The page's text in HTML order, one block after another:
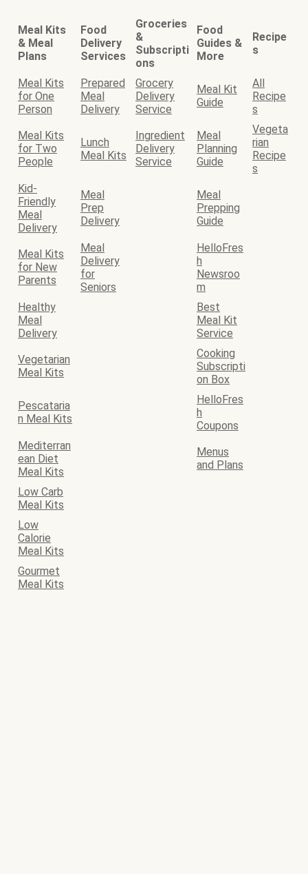
Meal Kits
& Meal
Plans
Food
Delivery
Services
Groceries
&
Subscripti
ons
Food
Guides &
More
Recipe
s
Meal Kits
for One
Person
Prepared
Meal
Delivery
Grocery
Delivery
Service
Meal Kit
Guide
All
Recipe
s
Meal Kits
for Two
People
Lunch
Meal Kits
Ingredient
Delivery
Service
Meal
Planning
Guide
Vegeta
rian
Recipe
s
Kid-
Friendly
Meal
Delivery
Meal
Prep
Delivery
Meal
Prepping
Guide
Meal Kits
for New
Parents
Meal
Delivery
for
Seniors
HelloFres
h
Newsroo
m
Healthy
Meal
Delivery
Best
Meal Kit
Service
Vegetarian
Meal Kits
Cooking
Subscripti
on Box
Pescataria
n Meal Kits
HelloFres
h
Coupons
Mediterran
ean Diet
Meal Kits
Menus
and Plans
Low Carb
Meal Kits
Low
Calorie
Meal Kits
Gourmet
Meal Kits